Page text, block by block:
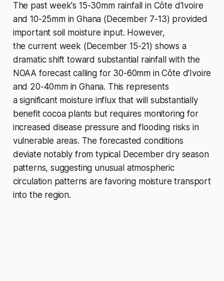
The past week's 15-30mm rainfall in Côte d'Ivoire
and 10-25mm in Ghana (December 7-13) provided
important soil moisture input. However,
the current week (December 15-21) shows a
dramatic shift toward substantial rainfall with the
NOAA forecast calling for 30-60mm in Côte d'Ivoire
and 20-40mm in Ghana. This represents
a significant moisture influx that will substantially
benefit cocoa plants but requires monitoring for
increased disease pressure and flooding risks in
vulnerable areas. The forecasted conditions
deviate notably from typical December dry season
patterns, suggesting unusual atmospheric
circulation patterns are favoring moisture transport
into the region.